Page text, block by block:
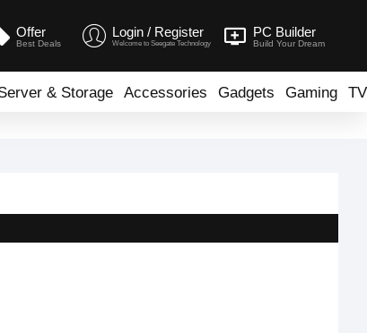
Offer
Best Deals
Login / Register
Welcome to Seegate Technology
PC Builder
Build Your Dream
& Storage Accessories Gadgets Gaming TV